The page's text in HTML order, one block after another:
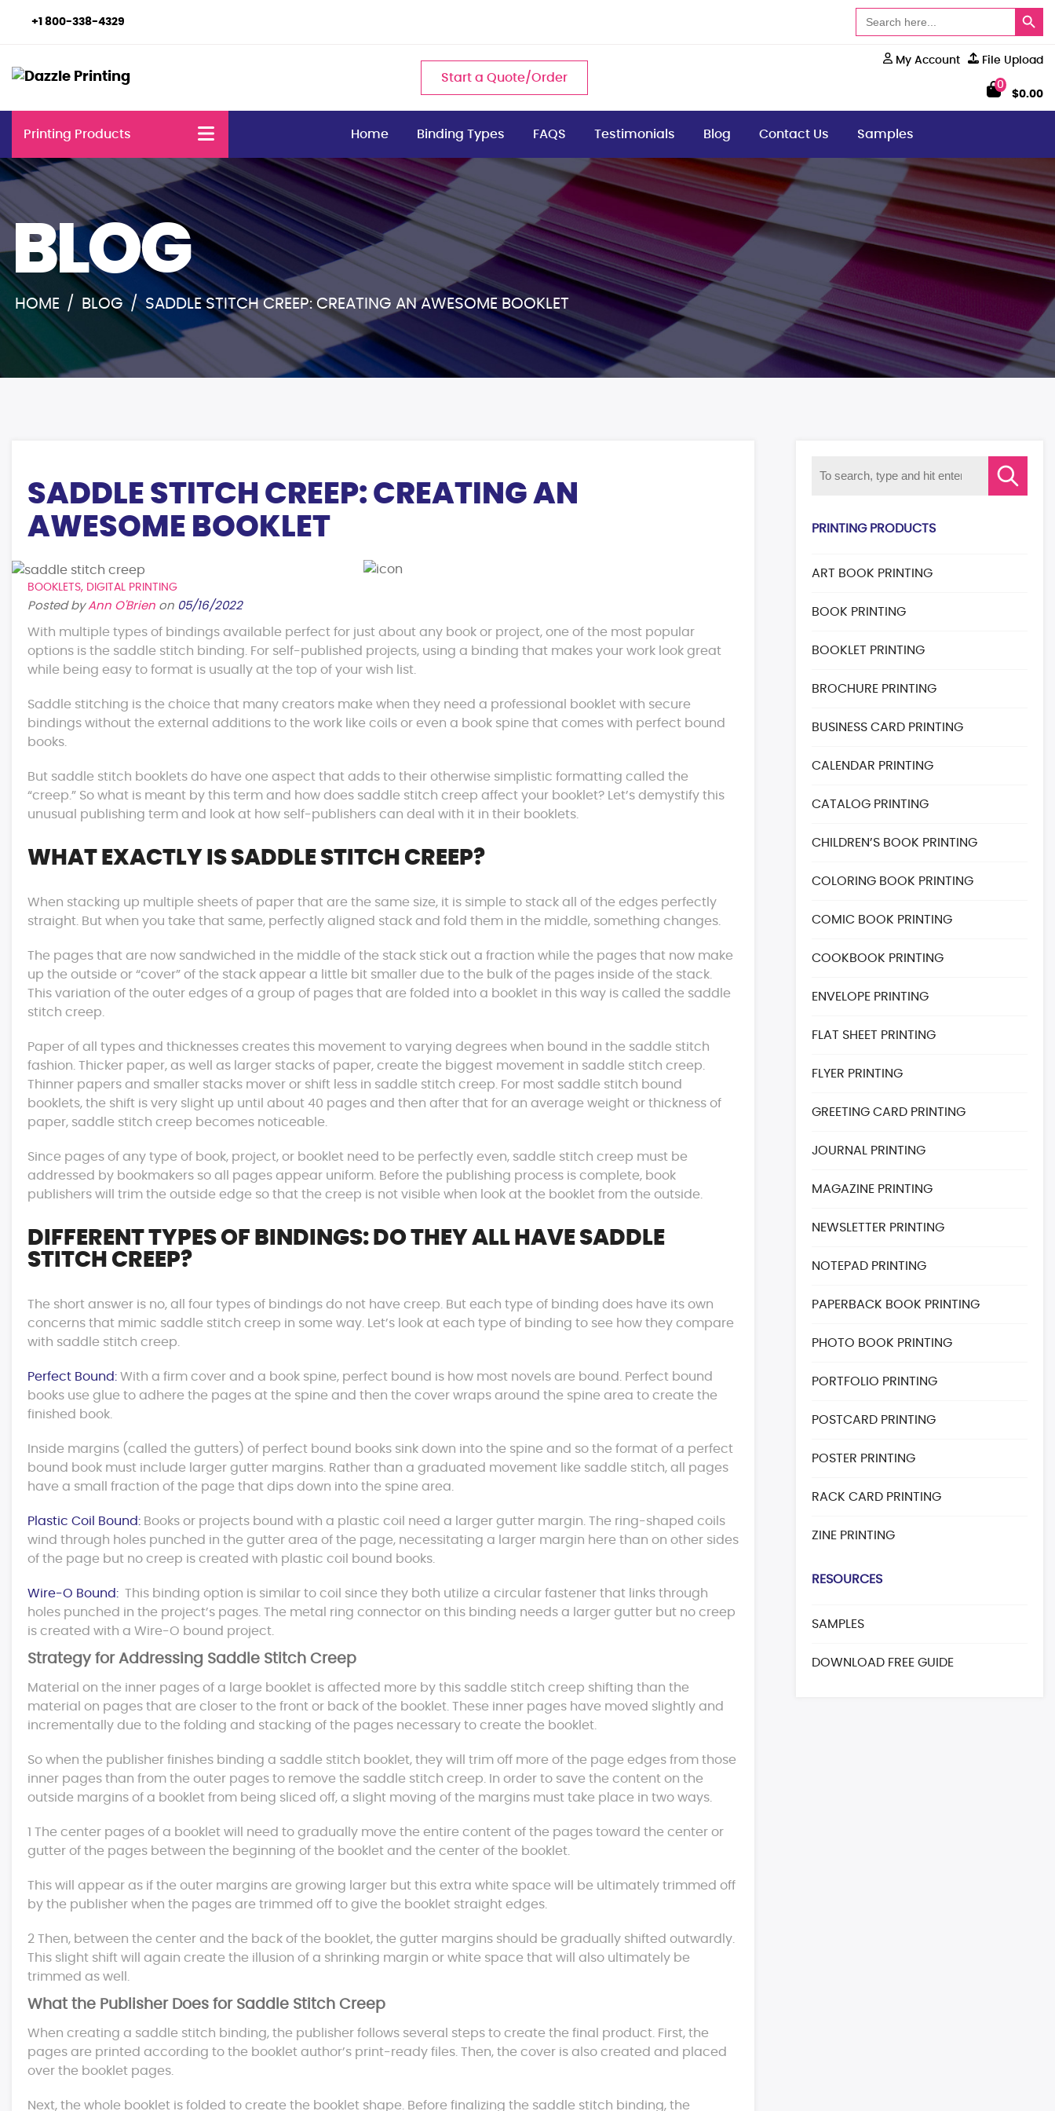
+1 800-338-4329
for:
Search Button
Start a Quote/Order
My Account File Upload
0
$0.00
Printing Products Home Binding Types FAQS Testimonials Blog Contact Us Samples
BLOG
HOME / BLOG / SADDLE STITCH CREEP: CREATING AN AWESOME BOOKLET
SADDLE STITCH CREEP: CREATING AN
AWESOME BOOKLET
BOOKLETS, DIGITAL PRINTING
Posted by Ann O'Brien on 05/16/2022
With multiple types of bindings available perfect for just about any book or project, one of the most popular
options is the saddle stitch binding. For self-published projects, using a binding that makes your work look great
while being easy to format is usually at the top of your wish list.
Saddle stitching is the choice that many creators make when they need a professional booklet with secure
bindings without the external additions to the work like coils or even a book spine that comes with perfect bound
books.
But saddle stitch booklets do have one aspect that adds to their otherwise simplistic formatting called the
“creep.” So what is meant by this term and how does saddle stitch creep affect your booklet? Let’s demystify this
unusual publishing term and look at how self-publishers can deal with it in their booklets.
WHAT EXACTLY IS SADDLE STITCH CREEP?
When stacking up multiple sheets of paper that are the same size, it is simple to stack all of the edges perfectly
straight. But when you take that same, perfectly aligned stack and fold them in the middle, something changes.
The pages that are now sandwiched in the middle of the stack stick out a fraction while the pages that now make
up the outside or “cover” of the stack appear a little bit smaller due to the bulk of the pages inside of the stack.
This variation of the outer edges of a group of pages that are folded into a booklet in this way is called the saddle
stitch creep.
Paper of all types and thicknesses creates this movement to varying degrees when bound in the saddle stitch
fashion. Thicker paper, as well as larger stacks of paper, create the biggest movement in saddle stitch creep.
Thinner papers and smaller stacks mover or shift less in saddle stitch creep. For most saddle stitch bound
booklets, the shift is very slight up until about 40 pages and then after that for an average weight or thickness of
paper, saddle stitch creep becomes noticeable.
Since pages of any type of book, project, or booklet need to be perfectly even, saddle stitch creep must be
addressed by bookmakers so all pages appear uniform. Before the publishing process is complete, book
publishers will trim the outside edge so that the creep is not visible when look at the booklet from the outside.
DIFFERENT TYPES OF BINDINGS: DO THEY ALL HAVE SADDLE
STITCH CREEP?
The short answer is no, all four types of bindings do not have creep. But each type of binding does have its own
concerns that mimic saddle stitch creep in some way. Let’s look at each type of binding to see how they compare
with saddle stitch creep.
Perfect Bound: With a firm cover and a book spine, perfect bound is how most novels are bound. Perfect bound
books use glue to adhere the pages at the spine and then the cover wraps around the spine area to create the
finished book.
Inside margins (called the gutters) of perfect bound books sink down into the spine and so the format of a perfect
bound book must include larger gutter margins. Rather than a graduated movement like saddle stitch, all pages
have a small fraction of the page that dips down into the spine area.
Plastic Coil Bound: Books or projects bound with a plastic coil need a larger gutter margin. The ring-shaped coils
wind through holes punched in the gutter area of the page, necessitating a larger margin here than on other sides
of the page but no creep is created with plastic coil bound books.
Wire-O Bound: This binding option is similar to coil since they both utilize a circular fastener that links through
holes punched in the project’s pages. The metal ring connector on this binding needs a larger gutter but no creep
is created with a Wire-O bound project.
Strategy for Addressing Saddle Stitch Creep
Material on the inner pages of a large booklet is affected more by this saddle stitch creep shifting than the
material on pages that are closer to the front or back of the booklet. These inner pages have moved slightly and
incrementally due to the folding and stacking of the pages necessary to create the booklet.
So when the publisher finishes binding a saddle stitch booklet, they will trim off more of the page edges from those
inner pages than from the outer pages to remove the saddle stitch creep. In order to save the content on the
outside margins of a booklet from being sliced off, a slight moving of the margins must take place in two ways.
1 The center pages of a booklet will need to gradually move the entire content of the pages toward the center or
gutter of the pages between the beginning of the booklet and the center of the booklet.
This will appear as if the outer margins are growing larger but this extra white space will be ultimately trimmed off
by the publisher when the pages are trimmed off to give the booklet straight edges.
2 Then, between the center and the back of the booklet, the gutter margins should be gradually shifted outwardly.
This slight shift will again create the illusion of a shrinking margin or white space that will also ultimately be
trimmed as well.
What the Publisher Does for Saddle Stitch Creep
When creating a saddle stitch binding, the publisher follows several steps to create the final product. First, the
pages are printed according to the booklet author’s print-ready files. Then, the cover is also created and placed
over the booklet pages.
Next, the whole booklet is folded to create the booklet shape. Before finalizing the saddle stitch binding, the
PRINTING PRODUCTS
ART BOOK PRINTING
BOOK PRINTING
BOOKLET PRINTING
BROCHURE PRINTING
BUSINESS CARD PRINTING
CALENDAR PRINTING
CATALOG PRINTING
CHILDREN’S BOOK PRINTING
COLORING BOOK PRINTING
COMIC BOOK PRINTING
COOKBOOK PRINTING
ENVELOPE PRINTING
FLAT SHEET PRINTING
FLYER PRINTING
GREETING CARD PRINTING
JOURNAL PRINTING
MAGAZINE PRINTING
NEWSLETTER PRINTING
NOTEPAD PRINTING
PAPERBACK BOOK PRINTING
PHOTO BOOK PRINTING
PORTFOLIO PRINTING
POSTCARD PRINTING
POSTER PRINTING
RACK CARD PRINTING
ZINE PRINTING
RESOURCES
SAMPLES
DOWNLOAD FREE GUIDE